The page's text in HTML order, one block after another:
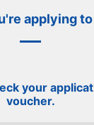
applying
your
voucher.